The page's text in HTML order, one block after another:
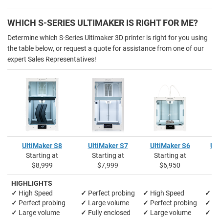
WHICH S-SERIES ULTIMAKER IS RIGHT FOR ME?
Determine which S-Series Ultimaker 3D printer is right for you using
the table below, or request a quote for assistance from one of our
expert Sales Representatives!
UltiMaker S8
Starting at
$8,999
UltiMaker S7
Starting at
$7,999
UltiMaker S6
Starting at
$6,950
HIGHLIGHTS
✓ High Speed
✓ Perfect probing
✓ Large volume
✓ Perfect probing
✓ Large volume
✓ Fully enclosed
✓ High Speed
✓ Perfect probing
✓ Large volume
✓
✓
✓